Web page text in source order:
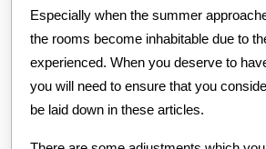
Especially when the summer
the rooms become inhabitable due to
experienced. When you deserve to
you will need to ensure that you
be laid down in these articles.